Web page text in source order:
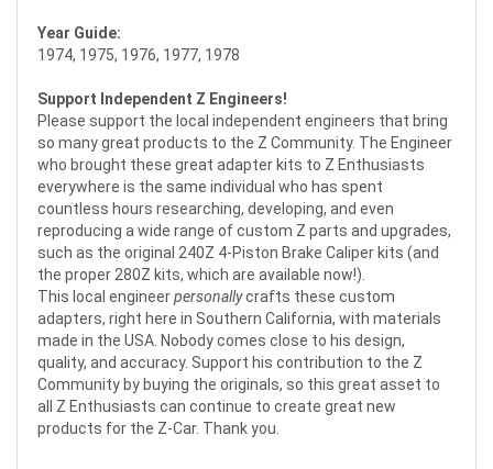
Year Guide:
1974, 1975, 1976, 1977, 1978
Support Independent Z Engineers!
Please support the local independent engineers that bring
so many great products to the Z Community. The Engineer
who brought these great adapter kits to Z Enthusiasts
everywhere is the same individual who has spent
countless hours researching, developing, and even
reproducing a wide range of custom Z parts and upgrades,
such as the original 240Z 4-Piston Brake Caliper kits (and
the proper 280Z kits, which are available now!).
This local engineerpersonallycrafts these custom
adapters, right here in Southern California, with materials
made in the USA. Nobody comes close to his design,
quality, and accuracy. Support his contribution to the Z
Community by buying the originals, so this great asset to
all Z Enthusiasts can continue to create great new
products for the Z-Car. Thank you.